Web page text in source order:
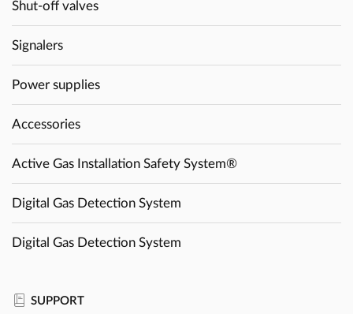
Shut-off valves
Signalers
Power supplies
Accessories
Active Gas Installation Safety System®
Digital Gas Detection System
Digital Gas Detection System
SUPPORT